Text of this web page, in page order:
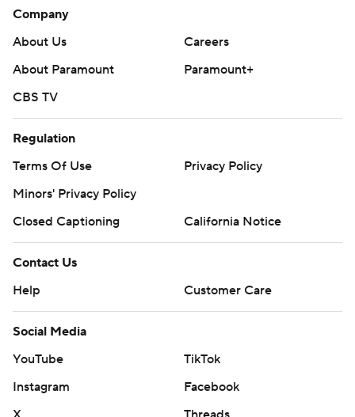
Company
About Us
Careers
About Paramount
Paramount+
CBS TV
Regulation
Terms Of Use
Privacy Policy
Minors' Privacy Policy
Closed Captioning
California Notice
Contact Us
Help
Customer Care
Social Media
YouTube
TikTok
Instagram
Facebook